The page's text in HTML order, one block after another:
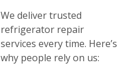
We deliver trusted
refrigerator repair
services every time. Here’s
why people rely on us: